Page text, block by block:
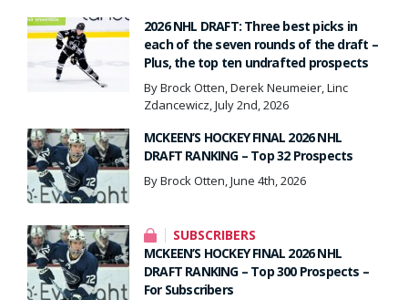
2026 NHL DRAFT: Three best picks in
each of the seven rounds of the draft –
Plus, the top ten undrafted prospects
By Brock Otten, Derek Neumeier, Linc
Zdancewicz, July 2nd, 2026
MCKEEN’S HOCKEY FINAL 2026 NHL
DRAFT RANKING – Top 32 Prospects
By Brock Otten, June 4th, 2026
SUBSCRIBERS
MCKEEN’S HOCKEY FINAL 2026 NHL
DRAFT RANKING – Top 300 Prospects –
For Subscribers